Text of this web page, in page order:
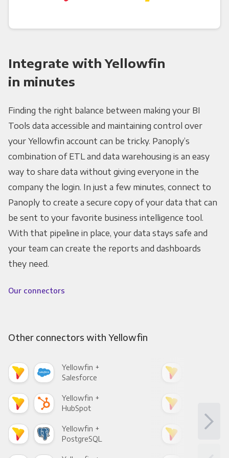
Integrate with Yellowfin
in minutes
Finding the right balance between making your BI
Tools data accessible and maintaining control over
your Yellowfin account can be tricky. Panoply’s
combination of ETL and data warehousing is an easy
way to share data without giving everyone in the
company the login. In just a few minutes, connect to
Panoply to create a secure copy of your data that can
be sent to your favorite business intelligence tool.
With that pipeline in place, your data stays safe and
your team can create the reports and dashboards
they need.
Our connectors
Other connectors with Yellowfin
Yellowfin +
Salesforce
Yellowfin +
HubSpot
Yellowfin +
PostgreSQL